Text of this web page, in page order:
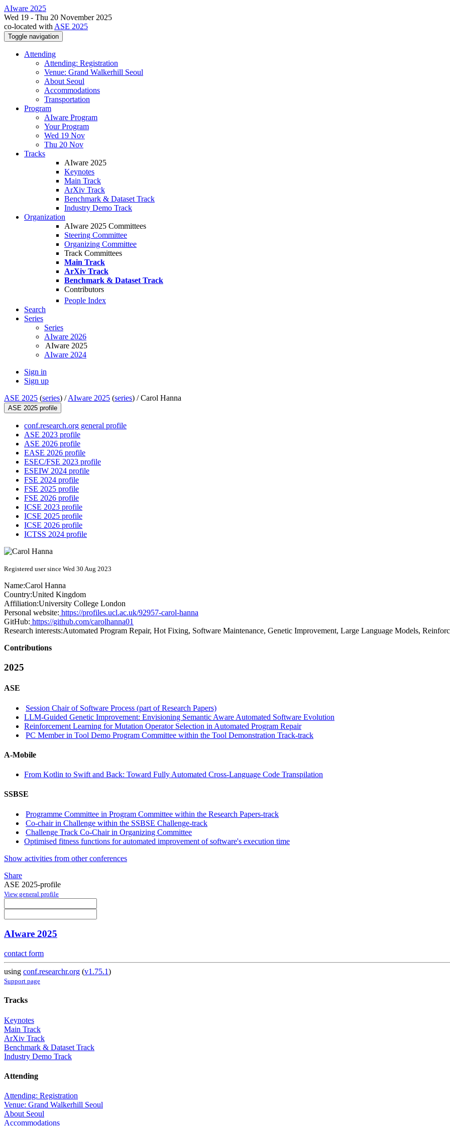
AIware 2025
Wed 19 - Thu 20 November 2025
co-located with ASE 2025
Toggle navigation
Attending
Attending: Registration
Venue: Grand Walkerhill Seoul
About Seoul
Accommodations
Transportation
Program
AIware Program
Your Program
Wed 19 Nov
Thu 20 Nov
Tracks
AIware 2025
Keynotes
Main Track
ArXiv Track
Benchmark & Dataset Track
Industry Demo Track
Organization
AIware 2025 Committees
Steering Committee
Organizing Committee
Track Committees
Main Track
ArXiv Track
Benchmark & Dataset Track
Contributors
People Index
Search
Series
Series
AIware 2026
AIware 2025
AIware 2024
Sign in
Sign up
ASE 2025 (series) /AIware 2025 (series) /Carol Hanna
ASE 2025 profile
conf.research.org general profile
ASE 2023 profile
ASE 2026 profile
EASE 2026 profile
ESEC/FSE 2023 profile
ESEIW 2024 profile
FSE 2024 profile
FSE 2025 profile
FSE 2026 profile
ICSE 2023 profile
ICSE 2025 profile
ICSE 2026 profile
ICTSS 2024 profile
Registered user since Wed 30 Aug 2023
Name:Carol Hanna
Country:United Kingdom
Affiliation:University College London
Personal website: https://profiles.ucl.ac.uk/92957-carol-hanna
GitHub: https://github.com/carolhanna01
Research interests:Automated Program Repair, Hot Fixing, Software Maintenance, Genetic Improvement, Large Language Models,
Contributions
2025
ASE
Session Chair of Software Process (part of Research Papers)
LLM-Guided Genetic Improvement: Envisioning Semantic Aware Automated Software Evolution
Reinforcement Learning for Mutation Operator Selection in Automated Program Repair
PC Member in Tool Demo Program Committee within the Tool Demonstration Track-track
A-Mobile
From Kotlin to Swift and Back: Toward Fully Automated Cross-Language Code Transpilation
SSBSE
Programme Committee in Program Committee within the Research Papers-track
Co-chair in Challenge within the SSBSE Challenge-track
Challenge Track Co-Chair in Organizing Committee
Optimised fitness functions for automated improvement of software's execution time
Show activities from other conferences
Share
ASE 2025-profile
View general profile
AIware 2025
contact form
using conf.researchr.org (v1.75.1)
Support page
Tracks
Keynotes
Main Track
ArXiv Track
Benchmark & Dataset Track
Industry Demo Track
Attending
Attending: Registration
Venue: Grand Walkerhill Seoul
About Seoul
Accommodations